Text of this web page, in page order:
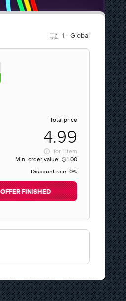
1 - Global
Total price
4.99
for 1 item
Min. order value:
1.00
Discount rate: 0%
OFFER FINISHED